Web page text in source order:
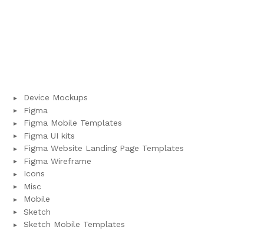
Device Mockups
Figma
Figma Mobile Templates
Figma UI kits
Figma Website Landing Page Templates
Figma Wireframe
Icons
Misc
Mobile
Sketch
Sketch Mobile Templates